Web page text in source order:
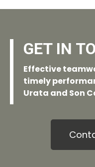
GET IN
Effective
timely
Urata and Son